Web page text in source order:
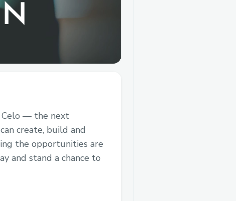
Celo — the next
create, build and
the opportunities are
and stand a chance to